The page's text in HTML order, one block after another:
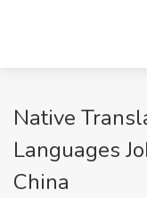
Native
Languages
China